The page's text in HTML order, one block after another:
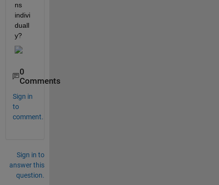
ns
indivi
duall
y?
0
Comments
Sign in
to
comment.
Sign in to
answer this
question.